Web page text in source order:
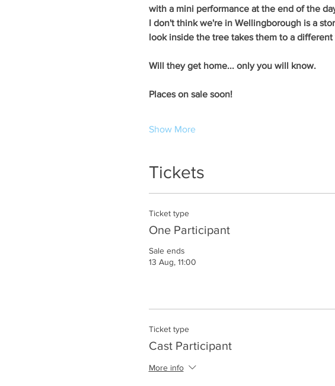
with a mini performance at the end of the
I don't think we're in Wellingborough is a
look inside the tree takes them to a different
Will they get home... only you will know.
​Places on sale soon! ​
Show More
Tickets
Ticket type
One Participant
Sale ends
13 Aug, 11:00
Ticket type
Cast Participant
More info